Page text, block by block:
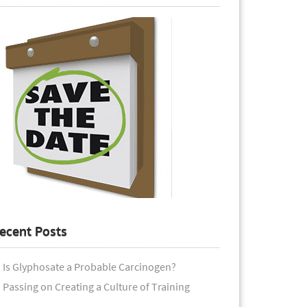
Posts
Is Glyphosate a Probable Carcinogen?
Passing on Creating a Culture of Training